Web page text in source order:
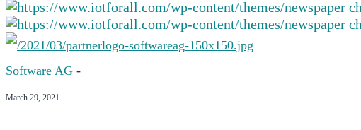
gestures.
Software AG -
March 29, 2021